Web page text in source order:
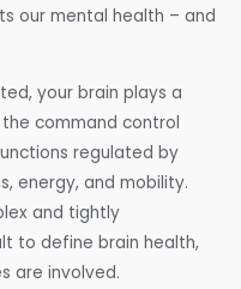
our mental health – and
your brain plays a
command control
regulated by
energy, and mobility.
and tightly
to define brain health,
are involved.